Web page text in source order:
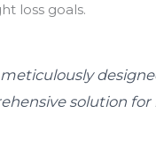
loss goals.
solution